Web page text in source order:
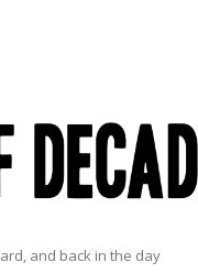
and back in the day